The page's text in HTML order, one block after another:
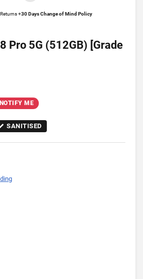
+30 Days Change of Mind Policy
Pro 5G (512GB) [Grade
NOTIFY ME
SANITISED